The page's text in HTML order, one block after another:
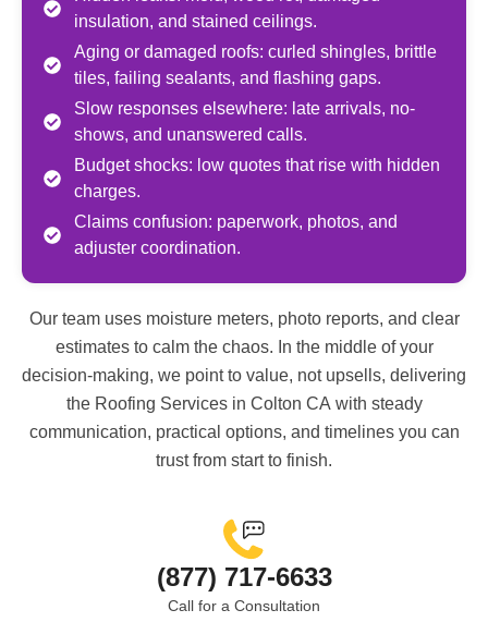
insulation, and stained ceilings.
Aging or damaged roofs: curled shingles, brittle
tiles, failing sealants, and flashing gaps.
Slow responses elsewhere: late arrivals, no-
shows, and unanswered calls.
Budget shocks: low quotes that rise with hidden
charges.
Claims confusion: paperwork, photos, and
adjuster coordination.
Our team uses moisture meters, photo reports, and clear
estimates to calm the chaos. In the middle of your
decision-making, we point to value, not upsells, delivering
the Roofing Services in Colton CA with steady
communication, practical options, and timelines you can
trust from start to finish.
(877) 717-6633
Call for a Consultation